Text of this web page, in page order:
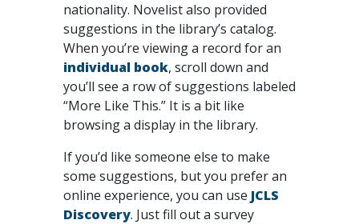
nationality. Novelist also provided
suggestions in the library’s catalog.
When you’re viewing a record for an
individual book, scroll down and
you’ll see a row of suggestions labeled
“More Like This.” It is a bit like
browsing a display in the library.
If you’d like someone else to make
some suggestions, but you prefer an
online experience, you can use JCLS
Discovery. Just fill out a survey